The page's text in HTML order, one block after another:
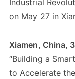
Industrial
on May 27 in
Xiamen, China,
“Building a
to Accelerate